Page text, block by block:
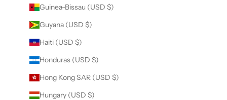
Guinea-Bissau (USD $)
Guyana (USD $)
Haiti (USD $)
Honduras (USD $)
Hong Kong SAR (USD $)
Hungary (USD $)